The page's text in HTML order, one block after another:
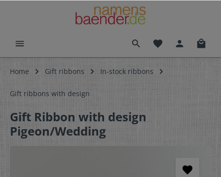
Home Gift ribbons In-stock ribbons
Gift ribbons with design
Gift Ribbon with design
Pigeon/Wedding